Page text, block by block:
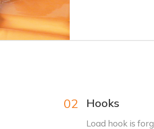
02 Hooks
Load hook is